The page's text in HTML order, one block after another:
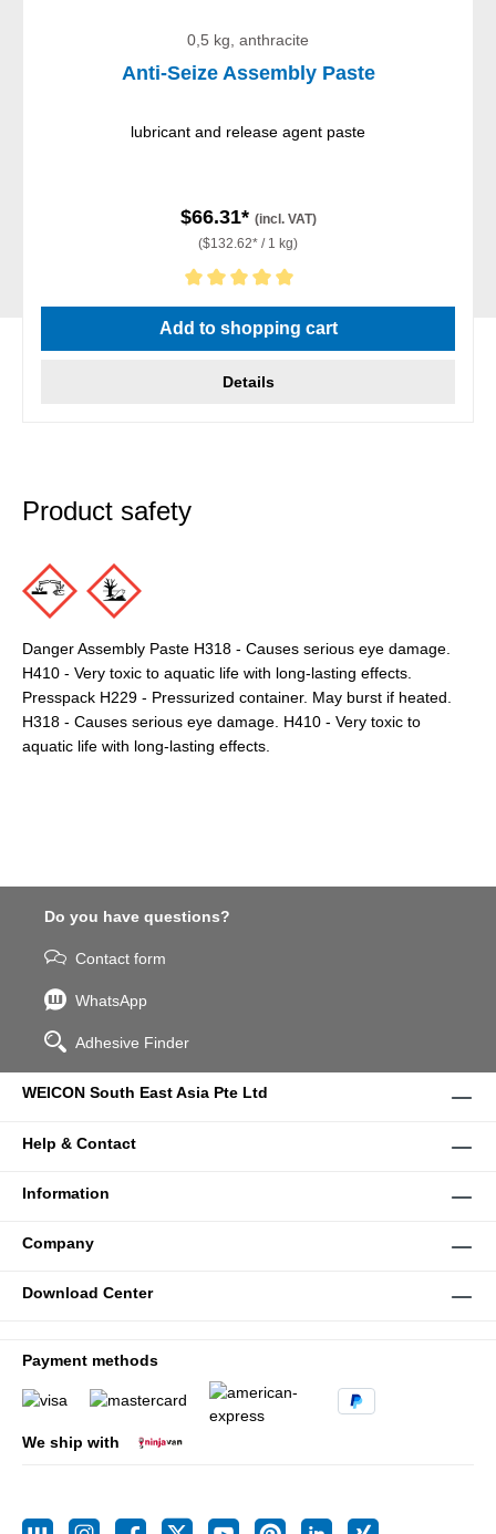
0,5 kg, anthracite
Anti-Seize Assembly Paste
lubricant and release agent paste
$66.31* (incl. VAT)
($132.62* / 1 kg)
Average rating of 5 out of 5 stars
Add to shopping cart
Details
Product safety
Danger Assembly Paste H318 - Causes serious eye damage.
H410 - Very toxic to aquatic life with long-lasting effects.
Presspack H229 - Pressurized container. May burst if heated.
H318 - Causes serious eye damage. H410 - Very toxic to
aquatic life with long-lasting effects.
Do you have questions?
Contact form
WhatsApp
Adhesive Finder
WEICON South East Asia Pte Ltd
Help & Contact
Information
Company
Download Center
Payment methods
We ship with